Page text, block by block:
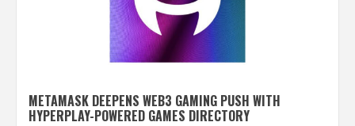
METAMASK DEEPENS WEB3 GAMING PUSH WITH
HYPERPLAY-POWERED GAMES DIRECTORY